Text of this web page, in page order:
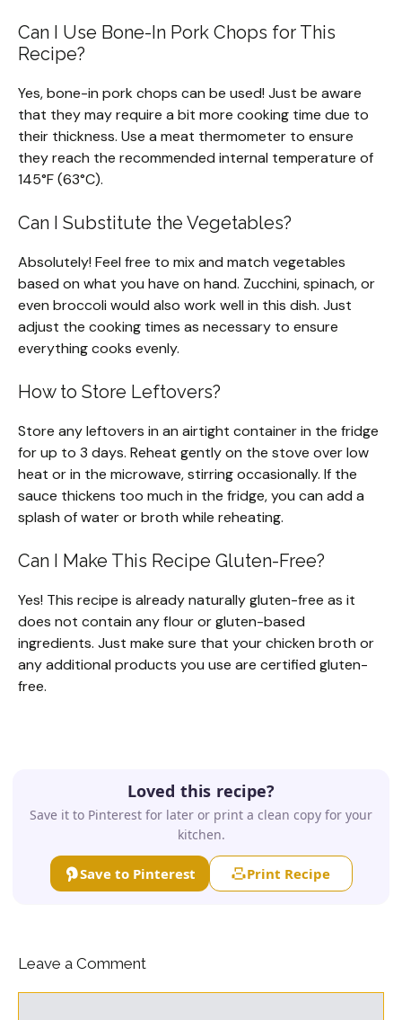
Can I Use Bone-In Pork Chops for This
Recipe?
Yes, bone-in pork chops can be used! Just be aware
that they may require a bit more cooking time due to
their thickness. Use a meat thermometer to ensure
they reach the recommended internal temperature of
145°F (63°C).
Can I Substitute the Vegetables?
Absolutely! Feel free to mix and match vegetables
based on what you have on hand. Zucchini, spinach, or
even broccoli would also work well in this dish. Just
adjust the cooking times as necessary to ensure
everything cooks evenly.
How to Store Leftovers?
Store any leftovers in an airtight container in the fridge
for up to 3 days. Reheat gently on the stove over low
heat or in the microwave, stirring occasionally. If the
sauce thickens too much in the fridge, you can add a
splash of water or broth while reheating.
Can I Make This Recipe Gluten-Free?
Yes! This recipe is already naturally gluten-free as it
does not contain any flour or gluten-based
ingredients. Just make sure that your chicken broth or
any additional products you use are certified gluten-
free.
Loved this recipe?
Save it to Pinterest for later or print a clean copy for your
kitchen.
Save to Pinterest Print Recipe
Leave a Comment